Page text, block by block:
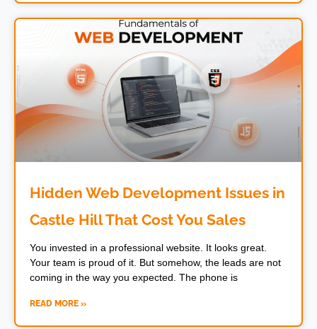
Hidden Web Development Issues in
Castle Hill That Cost You Sales
You invested in a professional website. It looks great.
Your team is proud of it. But somehow, the leads are not
coming in the way you expected. The phone is
READ MORE »